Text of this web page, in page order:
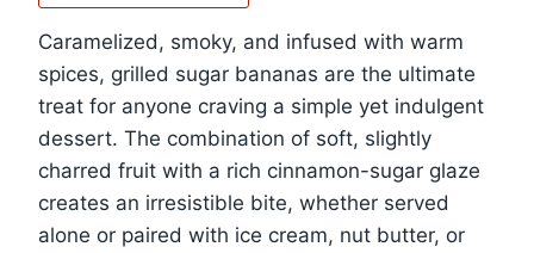
Caramelized, smoky, and infused with warm
spices, grilled sugar bananas are the ultimate
treat for anyone craving a simple yet indulgent
dessert. The combination of soft, slightly
charred fruit with a rich cinnamon-sugar glaze
creates an irresistible bite, whether served
alone or paired with ice cream, nut butter, or